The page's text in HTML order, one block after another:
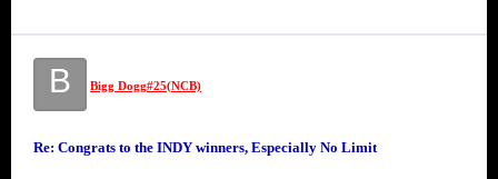
B Bigg Dogg#25(NCB)
Re: Congrats to the INDY winners, Especially No Limit